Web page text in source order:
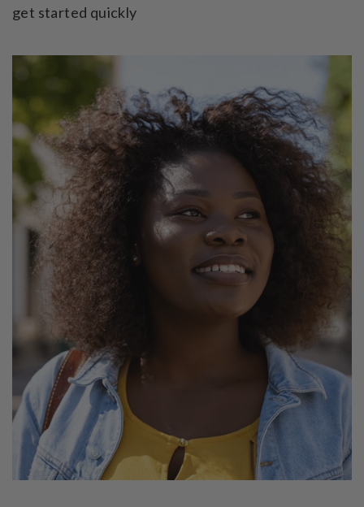
get started quickly